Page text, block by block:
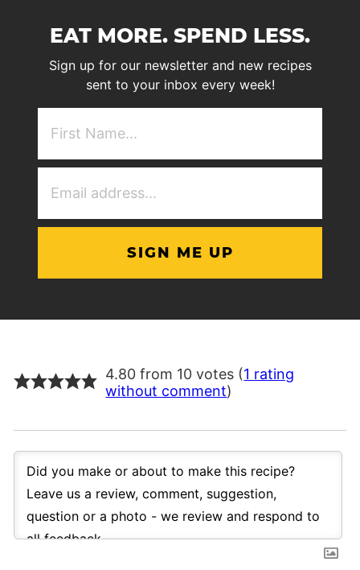
EAT MORE. SPEND LESS.
Sign up for our newsletter and new recipes
sent to your inbox every week!
4.80 from 10 votes (1 rating
without comment)